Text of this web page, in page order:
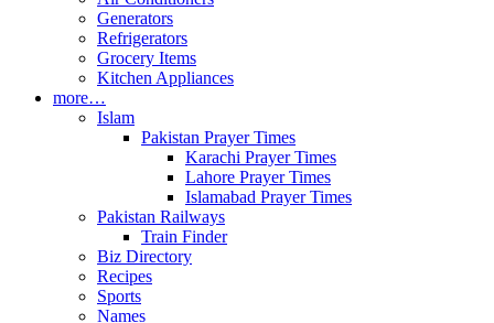
Generators
Refrigerators
Grocery Items
Kitchen Appliances
more…
Islam
Pakistan Prayer Times
Karachi Prayer Times
Lahore Prayer Times
Islamabad Prayer Times
Pakistan Railways
Train Finder
Biz Directory
Recipes
Sports
Names